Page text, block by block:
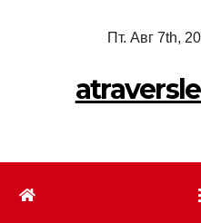
Пт. Авг 7th,